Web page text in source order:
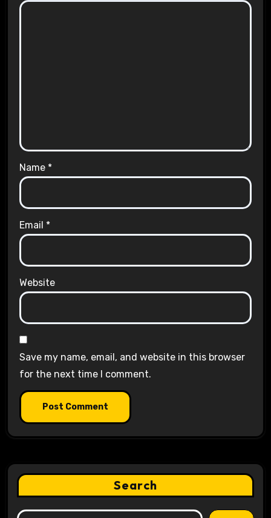
Name *
Email *
Website
Save my name, email, and website in this browser
for the next time I comment.
Search